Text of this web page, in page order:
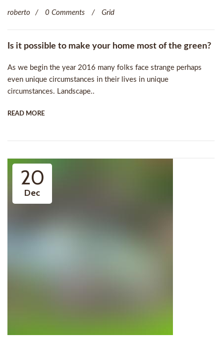
roberto 0 Comments Grid
Is it possible to make your home most of the green?
As we begin the year 2016 many folks face strange perhaps
even unique circumstances in their lives in unique
circumstances. Landscape..
READ MORE
20
Dec